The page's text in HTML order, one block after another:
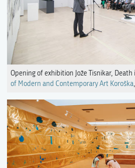
Opening of exhibition Jože Tisnikar,
of Modern and Contemporary Art Koroška